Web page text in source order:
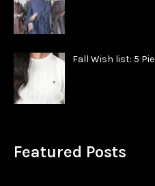
Fall Wish list: 5
Featured Posts